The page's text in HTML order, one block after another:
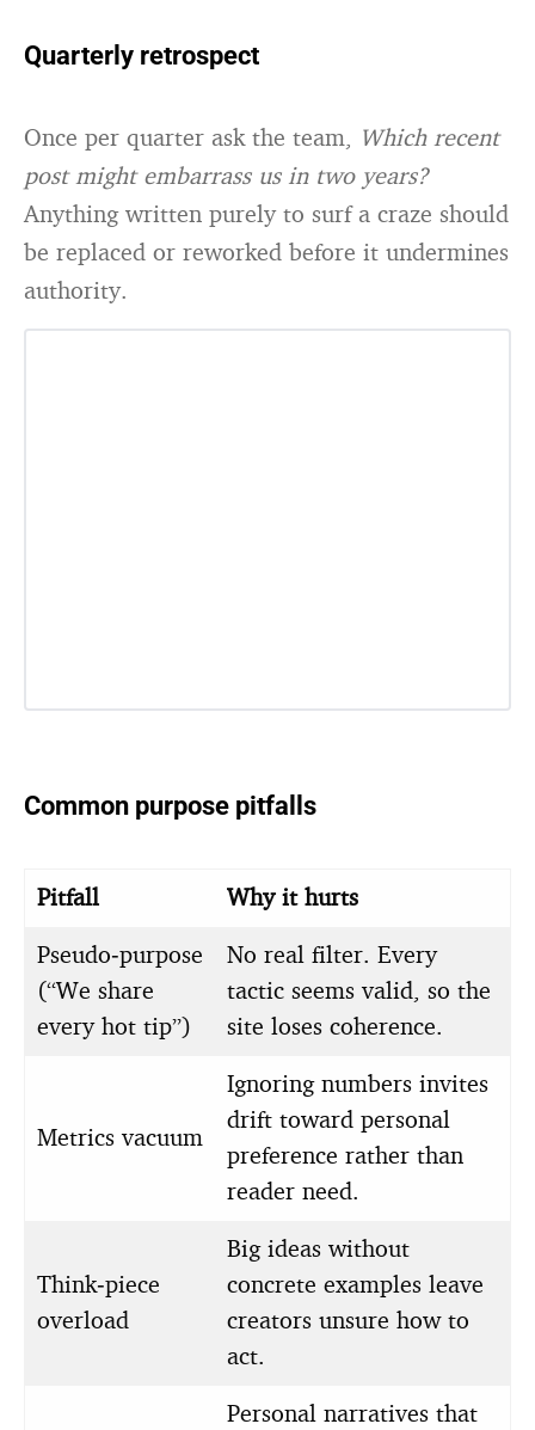
Quarterly retrospect
Once per quarter ask the team, Which recent
post might embarrass us in two years?
Anything written purely to surf a craze should
be replaced or reworked before it undermines
authority.
Common purpose pitfalls
Pitfall
Why it hurts
Pseudo‑purpose
(“We share
every hot tip”)
No real filter. Every
tactic seems valid, so the
site loses coherence.
Metrics vacuum
Ignoring numbers invites
drift toward personal
preference rather than
reader need.
Think‑piece
overload
Big ideas without
concrete examples leave
creators unsure how to
act.
Personal narratives that